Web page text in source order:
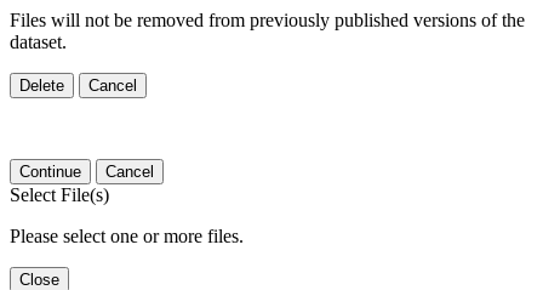
Files will not be removed from previously published versions of the
dataset.
Delete Cancel
Continue Cancel
Select File(s)
Please select one or more files.
Close